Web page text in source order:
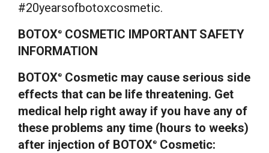
#20yearsofbotoxcosmetic.
BOTOX®
COSMETIC IMPORTANT SAFETY
INFORMATION
BOTOX®
Cosmetic may cause serious side
effects that can be life threatening. Get
medical help right away if you have any of
these problems any time (hours to weeks)
after injection of BOTOX®
Cosmetic: